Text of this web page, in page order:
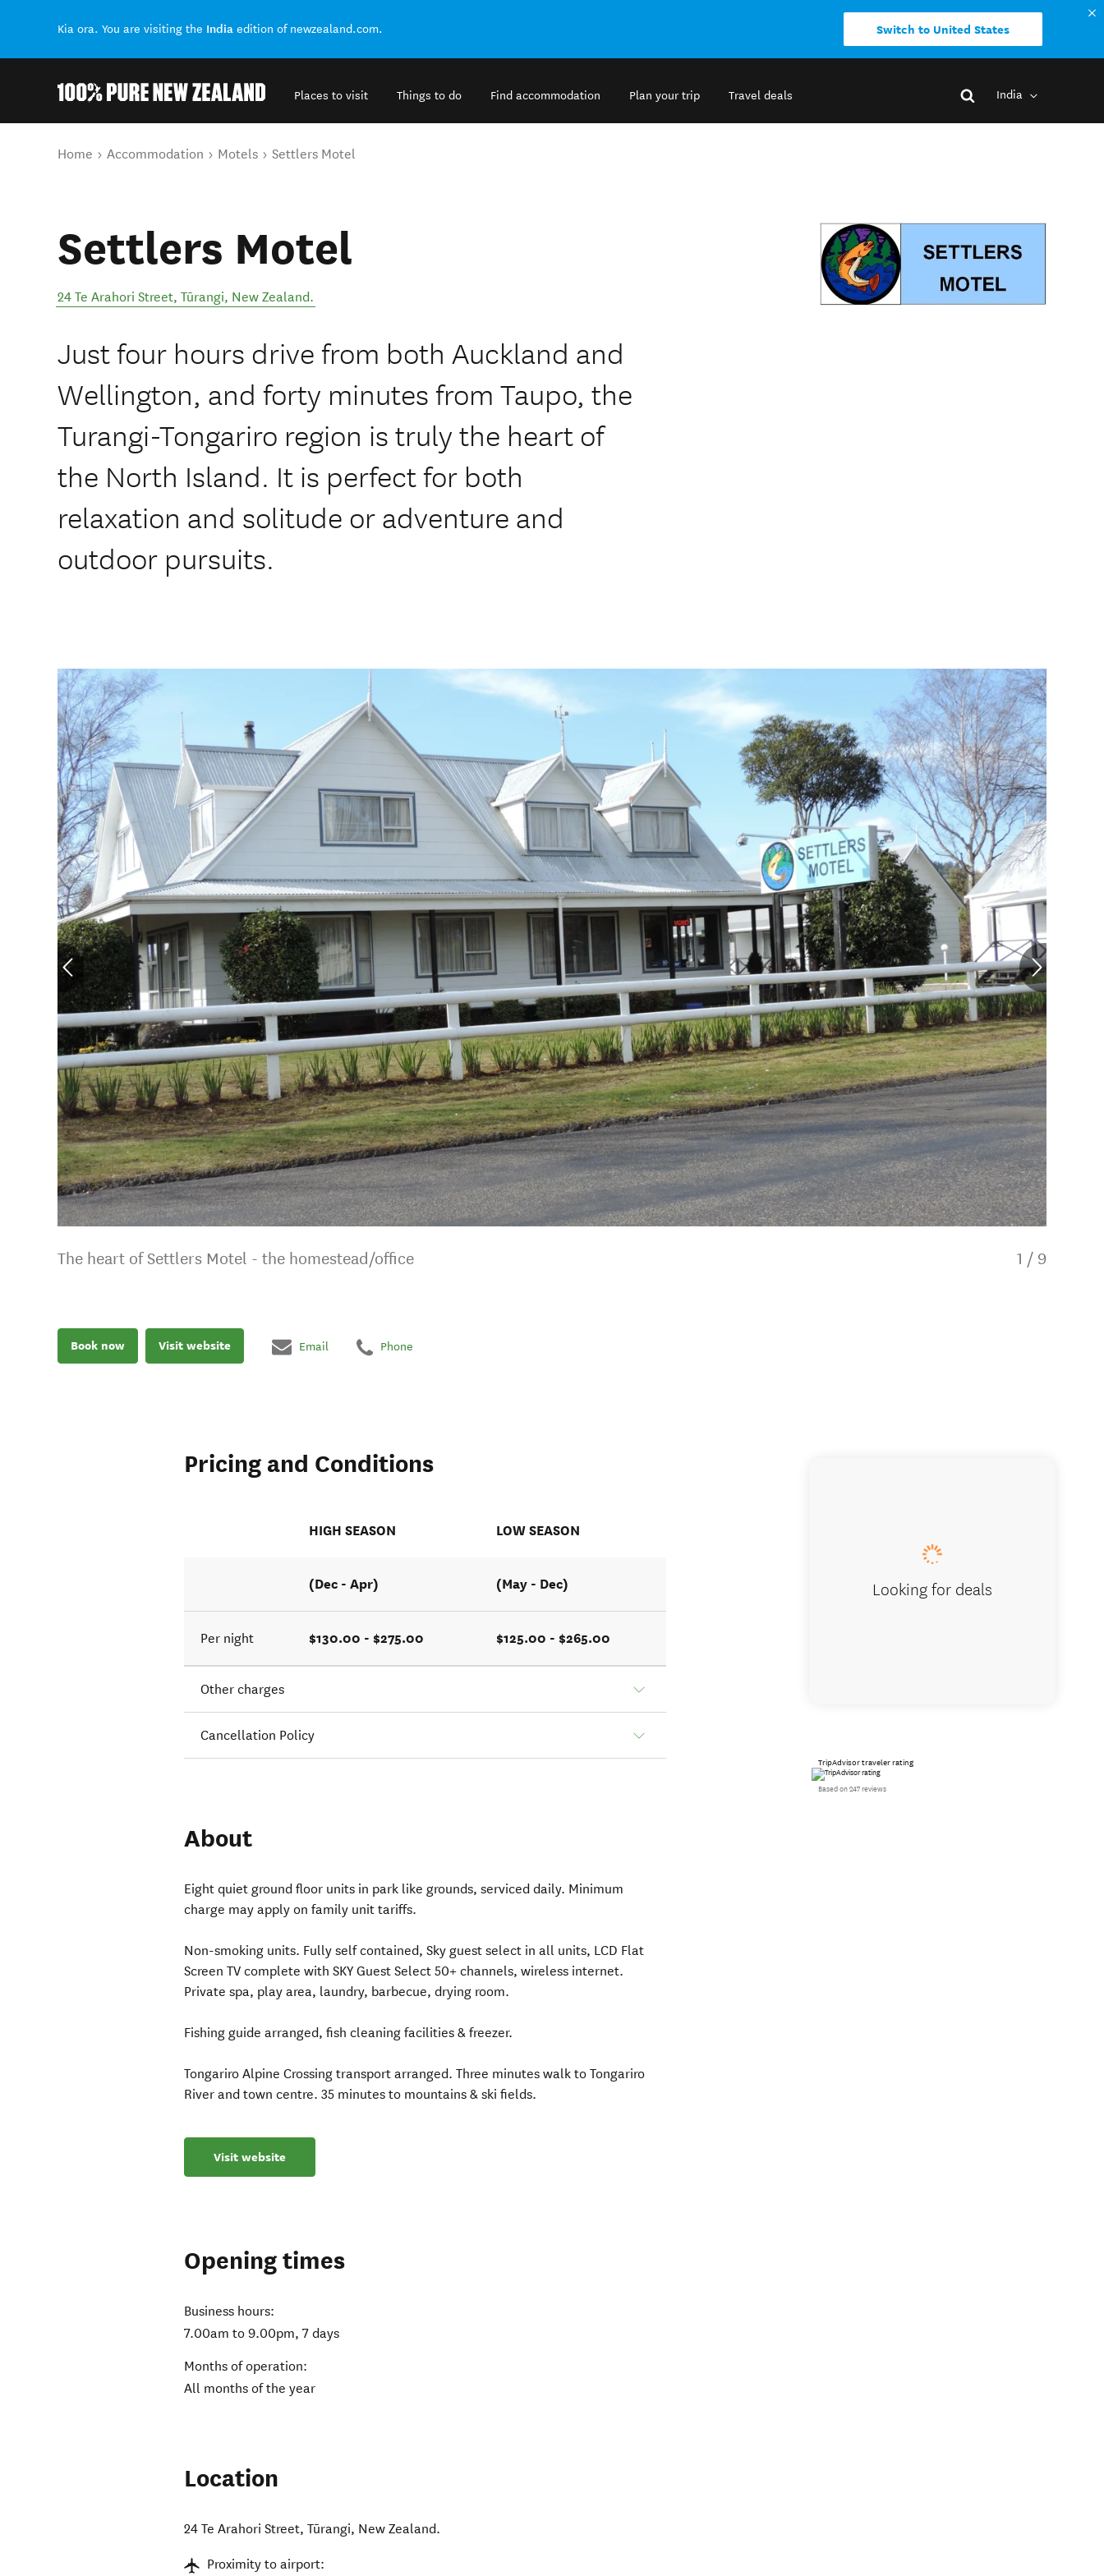
Kia ora. You are visiting the India edition of newzealand.com. Switch to United States
Places to visit Things to do Find accommodation Plan your trip Travel deals India
You are here
Home Accommodation Motels Settlers Motel
Settlers Motel
24 Te Arahori Street, Tūrangi, New Zealand.
Just four hours drive from both Auckland and
Wellington, and forty minutes from Taupo, the
Turangi-Tongariro region is truly the heart of
the North Island. It is perfect for both
relaxation and solitude or adventure and
outdoor pursuits.
The heart of Settlers Motel - the homestead/office 1 / 9
Book now Visit website Email Phone
Pricing and Conditions
HIGH SEASON LOW SEASON
(Dec - Apr) (May - Dec)
Per night $130.00 - $275.00 $125.00 - $265.00
Other charges
Cancellation Policy
About
Eight quiet ground floor units in park like grounds, serviced daily. Minimum
charge may apply on family unit tariffs.
Non-smoking units. Fully self contained, Sky guest select in all units, LCD Flat
Screen TV complete with SKY Guest Select 50+ channels, wireless internet.
Private spa, play area, laundry, barbecue, drying room.
Fishing guide arranged, fish cleaning facilities & freezer.
Tongariro Alpine Crossing transport arranged. Three minutes walk to Tongariro
River and town centre. 35 minutes to mountains & ski fields.
Visit website
Opening times
Business hours:
7.00am to 9.00pm, 7 days
Months of operation:
All months of the year
Location
24 Te Arahori Street,Tūrangi, New Zealand.
Proximity to airport:
Looking for deals
TripAdvisor traveler rating
Based on 247 reviews